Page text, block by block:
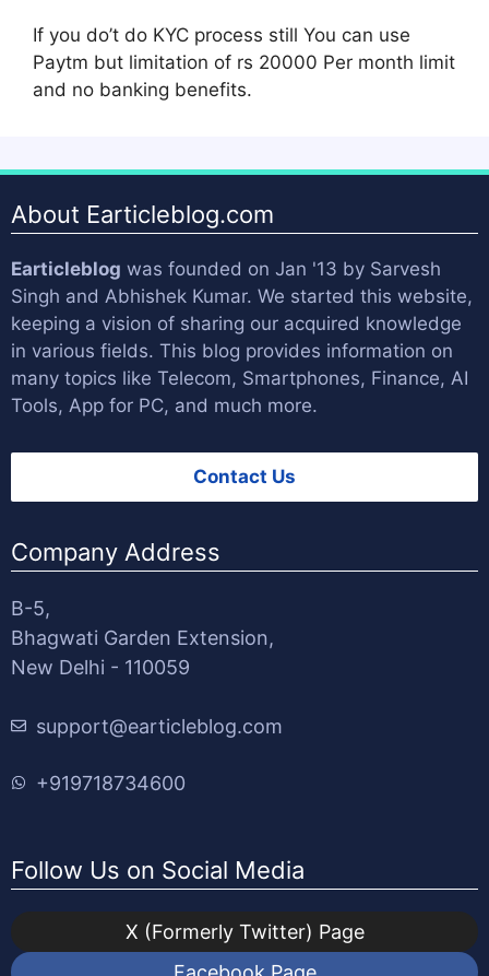
If you do’t do KYC process still You can use
Paytm but limitation of rs 20000 Per month limit
and no banking benefits.
About Earticleblog.com
Earticleblog was founded on Jan '13 by Sarvesh
Singh and Abhishek Kumar. We started this website,
keeping a vision of sharing our acquired knowledge
in various fields. This blog provides information on
many topics like Telecom, Smartphones, Finance, AI
Tools, App for PC, and much more.
Contact Us
Company Address
B-5,
Bhagwati Garden Extension,
New Delhi - 110059
support@earticleblog.com
+919718734600
Follow Us on Social Media
X (Formerly Twitter) Page